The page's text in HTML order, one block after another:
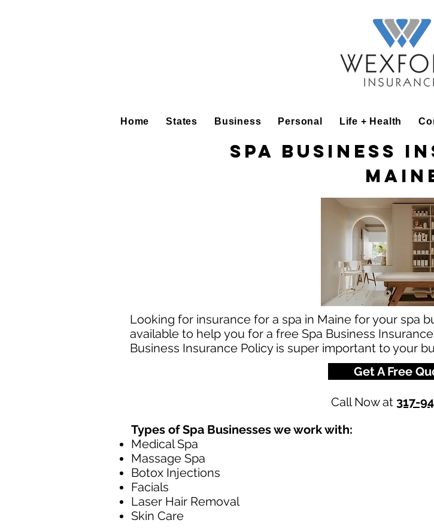
Home States Business Personal Life + Health
Spa Business
Looking for insurance for a spa in Maine for your spa
available to help you for a free Spa Business
Business Insurance Policy is super important to your
Get A Free
Call Now at 317-
Types of Spa Businesses we work with:
Medical Spa
Massage Spa
Botox Injections
Facials
Laser Hair Removal
Skin Care